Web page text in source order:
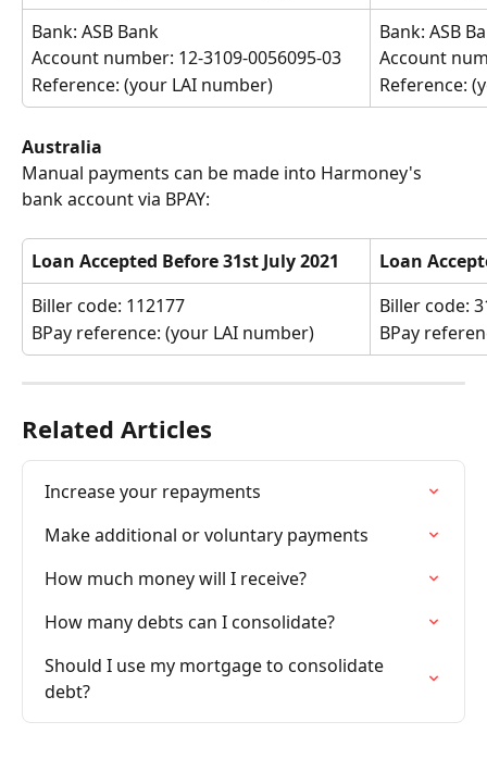
Bank: ASB Bank
Account number: 12-3109-0056095-03
Reference: (your LAI number)
Bank: ASB
Account
Reference:
Australia
Manual payments can be made into Harmoney's
bank account via BPAY:
Loan Accepted Before 31st July 2021
Loan
Biller code: 112177
BPay reference: (your LAI number)
Biller code:
BPay
Related Articles
Increase your repayments
Make additional or voluntary payments
How much money will I receive?
How many debts can I consolidate?
Should I use my mortgage to consolidate
debt?